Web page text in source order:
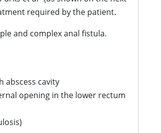
required by the patient.
and complex anal fistula.
abscess cavity
opening in the lower rectum